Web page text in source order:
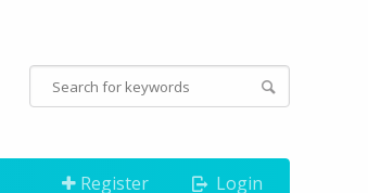
Register Login